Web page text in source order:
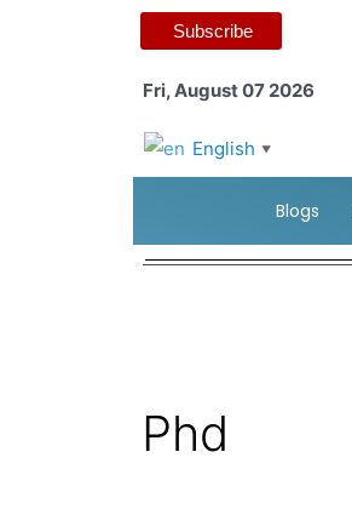
Subscribe
Fri, August 07 2026
English ▼
Blogs
Phd